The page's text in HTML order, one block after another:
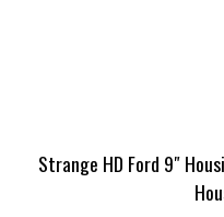
Strange HD Ford 9″